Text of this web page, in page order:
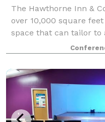
The Hawthorne Inn &
over 10,000 square
space that can tailor to
are planning a
meeting, or class